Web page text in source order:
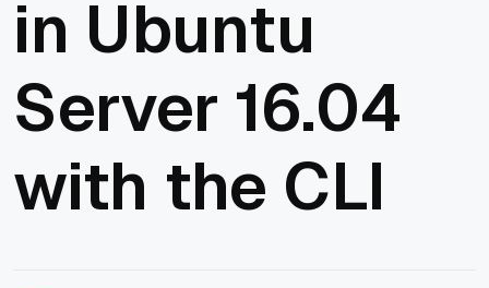
in Ubuntu
Server 16.04
with the CLI